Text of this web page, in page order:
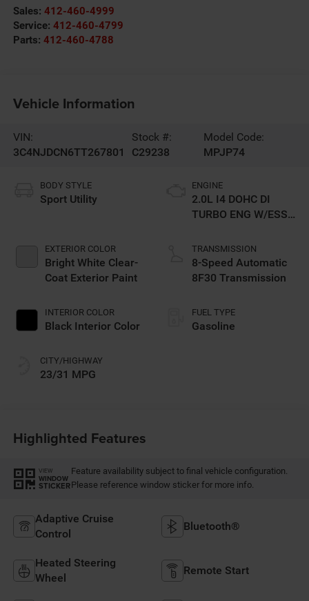
Sales: 412-460-4999
Service: 412-460-4799
Parts: 412-460-4788
Vehicle Information
VIN:
3C4NJDCN6TT267801
Stock #:
C29238
Model Code:
MPJP74
BODY STYLE
Sport Utility
EXTERIOR COLOR
Bright White Clear-
Coat Exterior Paint
INTERIOR COLOR
Black Interior Color
CITY/HIGHWAY
23/31 MPG
ENGINE
2.0L I4 DOHC DI
TURBO ENG W/ESS-
TRANSMISSION
8-Speed Automatic
8F30 Transmission
FUEL TYPE
Gasoline
Highlighted Features
VIEW
WINDOW
STICKER
Feature availability subject to final vehicle configuration.
Please reference window sticker for more info.
Adaptive Cruise
Control
Bluetooth®
Heated Steering
Wheel
Remote Start